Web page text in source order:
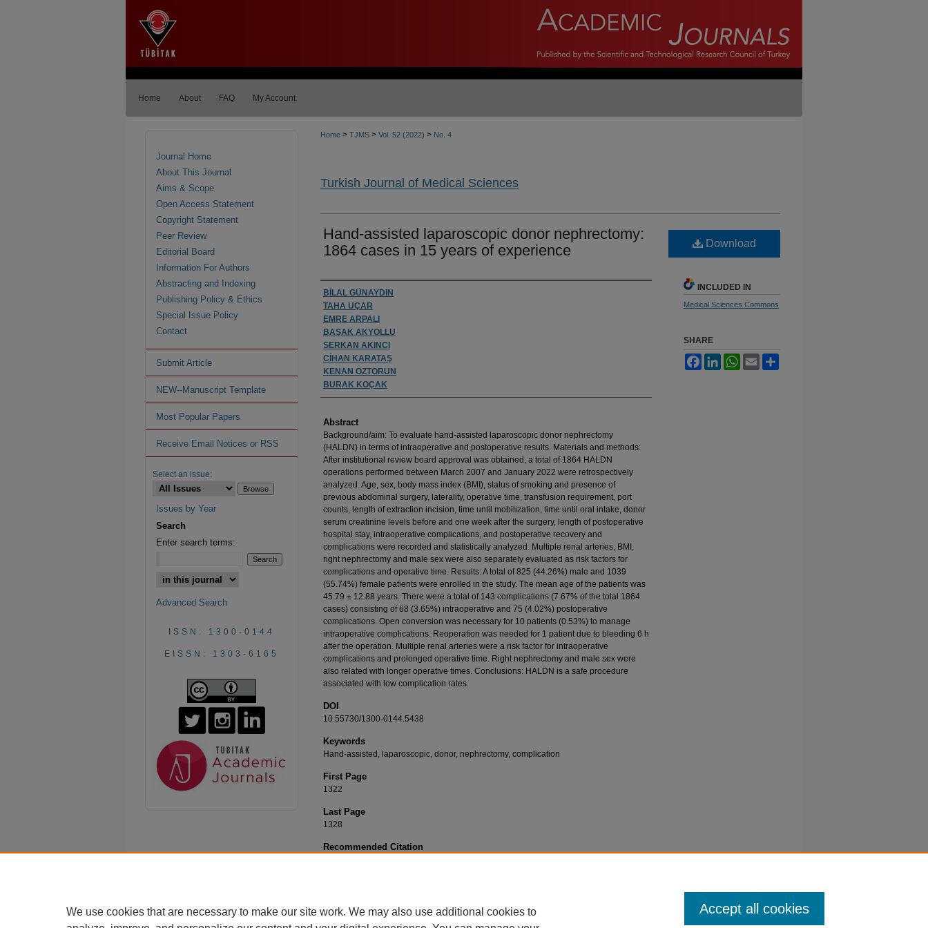
Home About FAQ My Account
Home > TJMS > Vol. 52 (2022) > No. 4
Turkish Journal of Medical Sciences
Hand-assisted laparoscopic donor nephrectomy:
1864 cases in 15 years of experience
Authors
BİLAL GÜNAYDIN
TAHA UÇAR
EMRE ARPALI
BAŞAK AKYOLLU
SERKAN AKINCI
CİHAN KARATAŞ
KENAN ÖZTORUN
BURAK KOÇAK
Abstract
Background/aim: To evaluate hand-assisted laparoscopic donor nephrectomy
(HALDN) in terms of intraoperative and postoperative results. Materials and methods:
After institutional review board approval was obtained, a total of 1864 HALDN
operations performed between March 2007 and January 2022 were retrospectively
analyzed. Age, sex, body mass index (BMI), status of smoking and presence of
previous abdominal surgery, laterality, operative time, transfusion requirement, port
counts, length of extraction incision, time until mobilization, time until oral intake, donor
serum creatinine levels before and one week after the surgery, length of postoperative
hospital stay, intraoperative complications, and postoperative recovery and
complications were recorded and statistically analyzed. Multiple renal arteries, BMI,
right nephrectomy and male sex were also separately evaluated as risk factors for
complications and operative time. Results: A total of 825 (44.26%) male and 1039
(55.74%) female patients were enrolled in the study. The mean age of the patients was
45.79 ± 12.88 years. There were a total of 143 complications (7.67% of the total 1864
cases) consisting of 68 (3.65%) intraoperative and 75 (4.02%) postoperative
complications. Open conversion was necessary for 10 patients (0.53%) to manage
intraoperative complications. Reoperation was needed for 1 patient due to bleeding 6 h
after the operation. Multiple renal arteries were a risk factor for intraoperative
complications and prolonged operative time. Right nephrectomy and male sex were
also related with longer operative times. Conclusions: HALDN is a safe procedure
associated with low complication rates.
DOI
10.55730/1300-0144.5438
Keywords
Hand-assisted, laparoscopic, donor, nephrectomy, complication
First Page
1322
Last Page
1328
Recommended Citation
Download
INCLUDED IN
Medical Sciences Commons
SHARE
FacebookLinkedInWhatsApp
Email
Journal Home
About This Journal
Aims & Scope
Open Access Statement
Copyright Statement
Peer Review
Editorial Board
Information For Authors
Abstracting and Indexing
Publishing Policy & Ethics
Special Issue Policy
Contact
Submit Article
NEW--Manuscript Template
Most Popular Papers
Receive Email Notices or RSS
Select an issue:
Issues by Year
Search
Enter search terms:
Advanced Search
ISSN: 1300-0144
EISSN: 1303-6165
We use cookies that are necessary to make our site work. We may also use additional cookies to
Accept all cookies